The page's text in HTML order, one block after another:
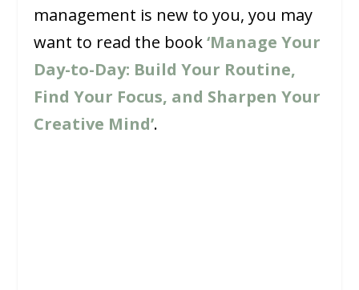
management is new to you, you may
want to read the book‘Manage Your
Day-to-Day: Build Your Routine,
Find Your Focus, and Sharpen Your
Creative Mind’.